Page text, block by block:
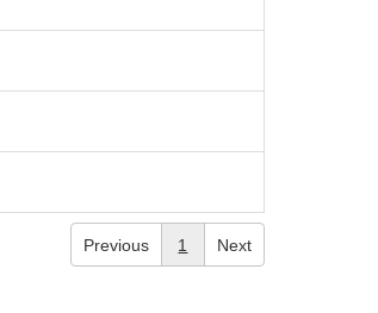
Previous 1 Next